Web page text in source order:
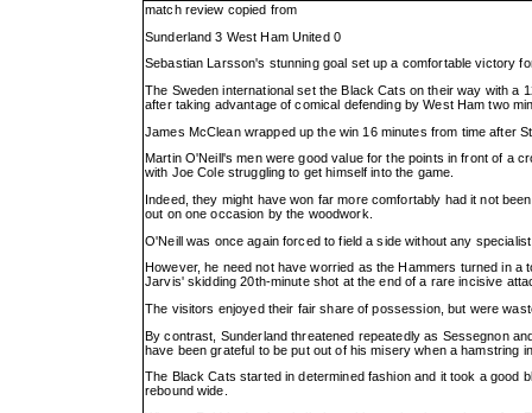
match review copied from
Sunderland 3 West Ham United 0
Sebastian Larsson's stunning goal set up a comfortable victory
The Sweden international set the Black Cats on their way with a
after taking advantage of comical defending by West Ham two
James McClean wrapped up the win 16 minutes from time after
Martin O'Neill's men were good value for the points in front of a
with Joe Cole struggling to get himself into the game.
Indeed, they might have won far more comfortably had it not
out on one occasion by the woodwork.
O'Neill was once again forced to field a side without any
However, he need not have worried as the Hammers turned in
Jarvis' skidding 20th-minute shot at the end of a rare incisive
The visitors enjoyed their fair share of possession, but were
By contrast, Sunderland threatened repeatedly as Sessegnon
have been grateful to be put out of his misery when a hamstring
The Black Cats started in determined fashion and it took a good
rebound wide.